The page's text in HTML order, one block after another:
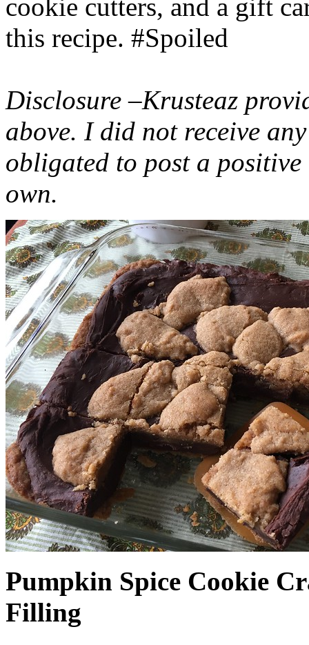
cookie cutters, and a gift
this recipe. #Spoiled
Disclosure –Krusteaz
above. I did not receive
obligated to post a
own.
Pumpkin Spice Cookie
Filling